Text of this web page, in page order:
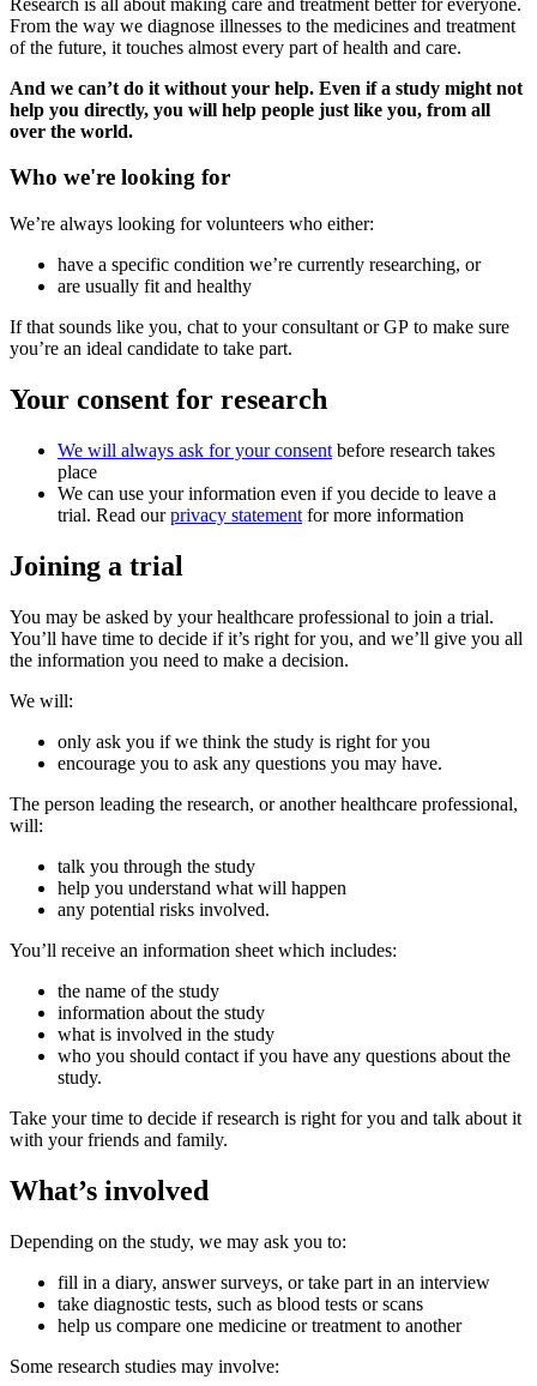
From the way we diagnose illnesses to the medicines and treatment
of the future, it touches almost every part of health and care.
And we can’t do it without your help. Even if a study might not
help you directly, you will help people just like you, from all
over the world.
Who we're looking for
We’re always looking for volunteers who either:
have a specific condition we’re currently researching, or
are usually fit and healthy
If that sounds like you, chat to your consultant or GP to make sure
you’re an ideal candidate to take part.
Your consent for research
We will always ask for your consent before research takes
place
We can use your information even if you decide to leave a
trial. Read ourprivacy statement for more information
Joining a trial
You may be asked by your healthcare professional to join a trial.
You’ll have time to decide if it’s right for you, and we’ll give you all
the information you need to make a decision.
We will:
only ask you if we think the study is right for you
encourage you to ask any questions you may have.
The person leading the research, or another healthcare professional,
will:
talk you through the study
help you understand what will happen
any potential risks involved.
You’ll receive an information sheet which includes:
the name of the study
information about the study
what is involved in the study
who you should contact if you have any questions about the
study.
Take your time to decide if research is right for you and talk about it
with your friends and family.
What’s involved
Depending on the study, we may ask you to:
fill in a diary, answer surveys, or take part in an interview
take diagnostic tests, such as blood tests or scans
help us compare one medicine or treatment to another
Some research studies may involve: